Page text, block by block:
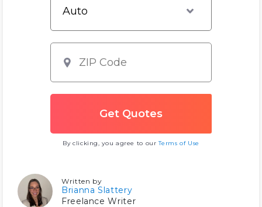
By clicking, you agree to ourTerms of Use
Written by
Brianna Slattery
Freelance Writer